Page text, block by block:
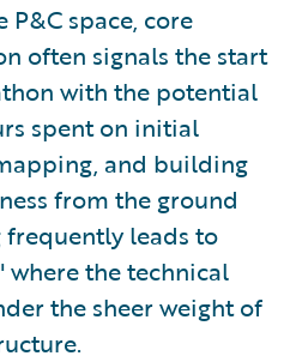
space, core
often signals the start
with the potential
spent on initial
and building
from the ground
frequently leads to
the technical
the sheer weight of